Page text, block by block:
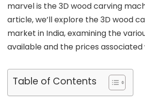
marvel is the 3D wood carving
article, we’ll explore the 3D wood
market in India, examining the
available and the prices
Table of Contents